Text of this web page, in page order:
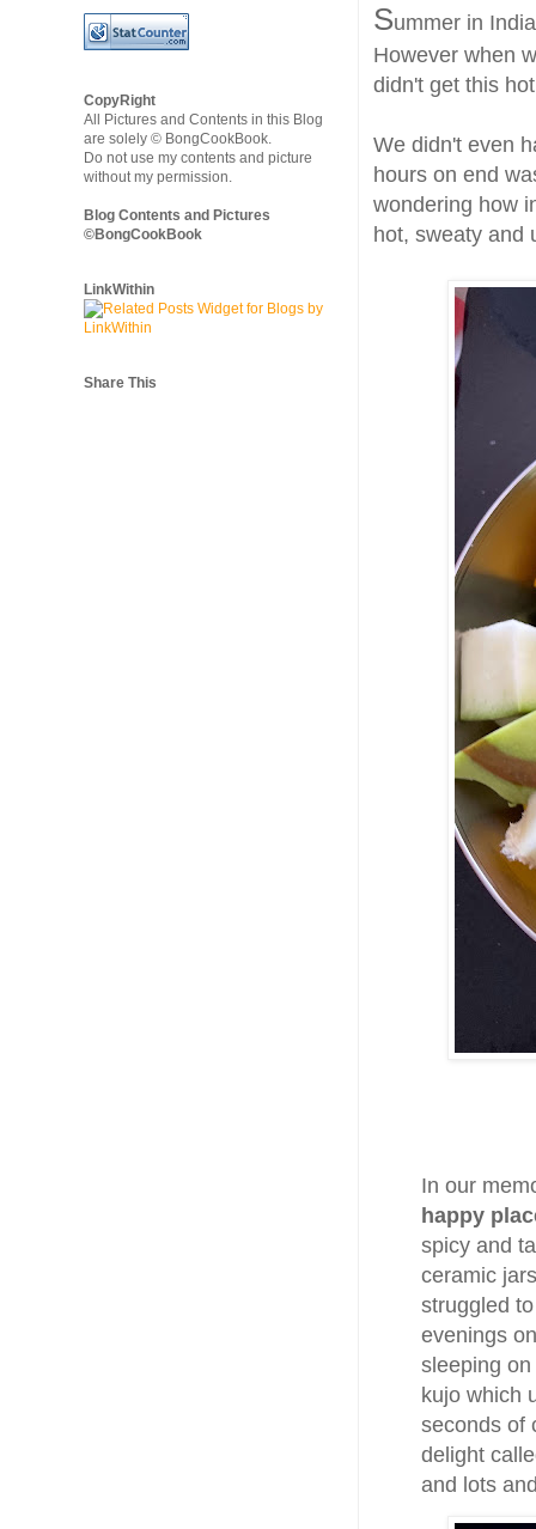
Summer in
However when
didn't get this
We didn't even
hours on end
wondering how
hot, sweaty and
In our
happy
spicy and
ceramic
struggled
evenings
sleeping
kujo which
seconds of
delight
and lots
CopyRight
All Pictures and Contents in this Blog
are solely © BongCookBook.
Do not use my contents and picture
without my permission.
Blog Contents and Pictures
©BongCookBook
LinkWithin
Share This